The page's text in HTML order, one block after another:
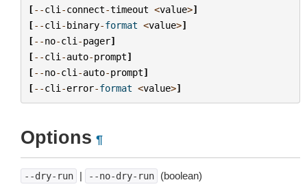
[--cli -connect-timeout <value>]
[--cli -binary-format <value>]
[--no-cli -pager]
[--cli -auto-prompt]
[--no-cli -auto-prompt]
[--cli -error-format <value>]
Options ¶
--dry-run | --no-dry-run (boolean)